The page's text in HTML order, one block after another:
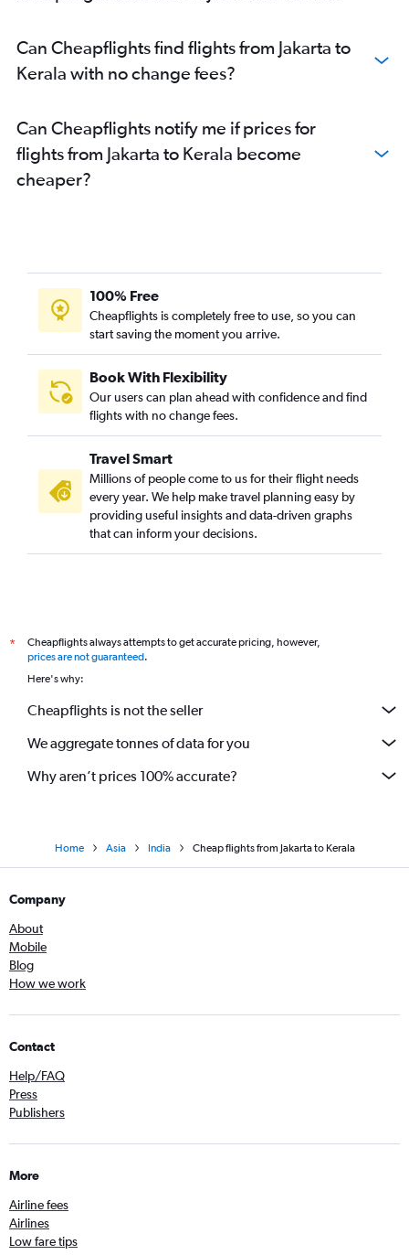
Can Cheapflights find flights from Jakarta to
Kerala with no change fees?
Can Cheapflights notify me if prices for
flights from Jakarta to Kerala become
cheaper?
100% Free
Cheapflights is completely free to use, so you can
start saving the moment you arrive.
Book With Flexibility
Our users can plan ahead with confidence and find
flights with no change fees.
Travel Smart
Millions of people come to us for their flight needs
every year. We help make travel planning easy by
providing useful insights and data-driven graphs
that can inform your decisions.
*
Cheapflights always attempts to get accurate pricing, however,
prices are not guaranteed.
Here's why:
Cheapflights is not the seller
We aggregate tonnes of data for you
Why aren’t prices 100% accurate?
Home Asia India Cheap flights from Jakarta to Kerala
Company
About
Mobile
Blog
How we work
Contact
Help/FAQ
Press
Publishers
More
Airline fees
Airlines
Low fare tips